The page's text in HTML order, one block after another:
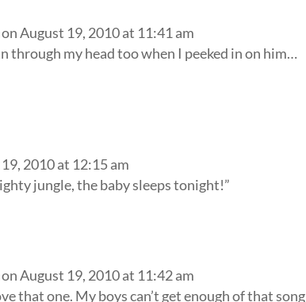
on August 19, 2010 at 11:41 am
through my head too when I peeked in on him…
2010 at 12:15 am
jungle, the baby sleeps tonight!”
on August 19, 2010 at 11:42 am
that one. My boys can’t get enough of that